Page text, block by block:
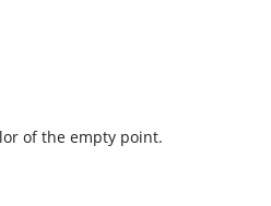
of the empty point.